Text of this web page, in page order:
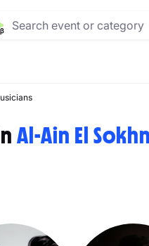
Al-Ain El